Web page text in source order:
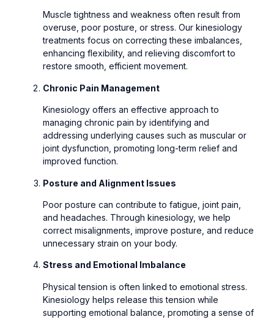
Muscle tightness and weakness often result from
overuse, poor posture, or stress. Our kinesiology
treatments focus on correcting these imbalances,
enhancing flexibility, and relieving discomfort to
restore smooth, efficient movement.
Chronic Pain Management
Kinesiology offers an effective approach to
managing chronic pain by identifying and
addressing underlying causes such as muscular or
joint dysfunction, promoting long-term relief and
improved function.
Posture and Alignment Issues
Poor posture can contribute to fatigue, joint pain,
and headaches. Through kinesiology, we help
correct misalignments, improve posture, and reduce
unnecessary strain on your body.
Stress and Emotional Imbalance
Physical tension is often linked to emotional stress.
Kinesiology helps release this tension while
supporting emotional balance, promoting a sense of